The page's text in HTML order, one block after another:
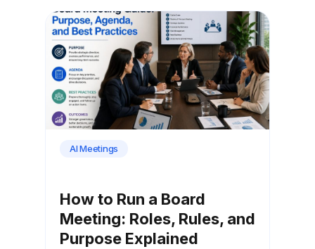
AI Meetings
How to Run a Board
Meeting: Roles, Rules, and
Purpose Explained